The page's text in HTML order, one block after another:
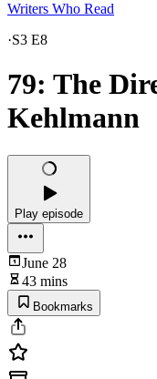
Writers Who Read
·S3 E8
79: The
Kehlmann
Play episode
June 28
43 mins
Bookmarks